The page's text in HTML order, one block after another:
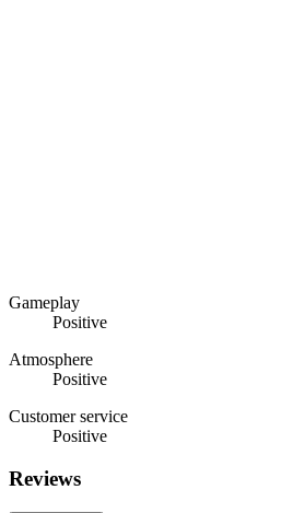
Gameplay
Positive
Atmosphere
Positive
Customer service
Positive
Reviews